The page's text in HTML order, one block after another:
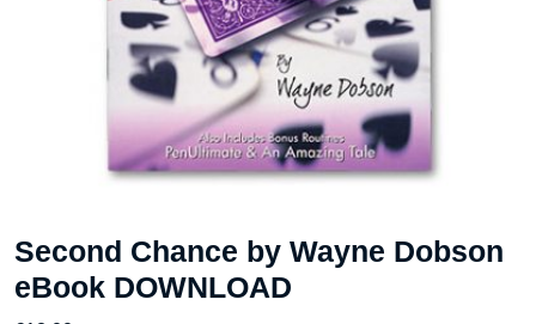
Second Chance by Wayne Dobson
eBook DOWNLOAD